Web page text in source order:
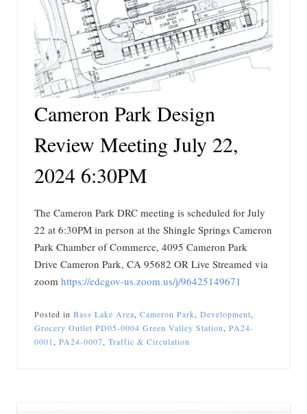
Cameron Park Design
Review Meeting July 22,
2024 6:30PM
The Cameron Park DRC meeting is scheduled for July
22 at 6:30PM in person at the Shingle Springs Cameron
Park Chamber of Commerce, 4095 Cameron Park
Drive Cameron Park, CA 95682 OR Live Streamed via
zoom https://edcgov-us.zoom.us/j/96425149671
Posted in Bass Lake Area Cameron Park Development
Grocery Outlet PD05-0004 Green Valley Station
PA24-
0001
PA24-0007 Traffic & Circulation